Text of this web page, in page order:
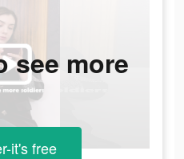
see more
it's free